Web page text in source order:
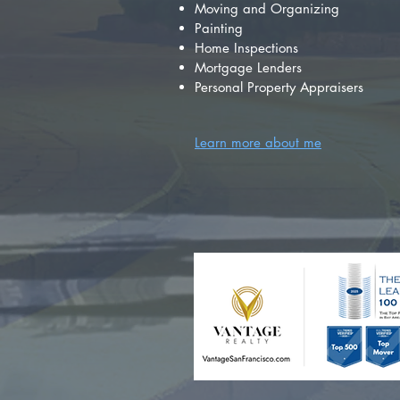
Moving and Organizing
Painting
Home Inspections
Mortgage Lenders
Personal Property Appraisers
Learn more about me